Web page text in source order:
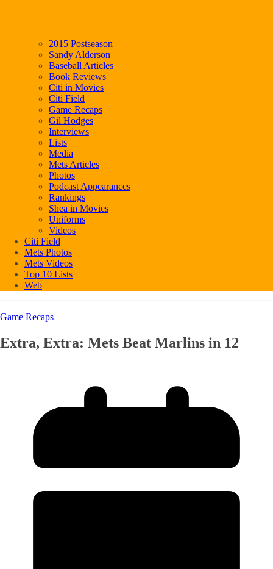
2015 Postseason
Sandy Alderson
Baseball Articles
Book Reviews
Citi in Movies
Citi Field
Game Recaps
Gil Hodges
Interviews
Lists
Media
Mets Articles
Photos
Podcast Appearances
Rankings
Shea in Movies
Uniforms
Videos
Citi Field
Mets Photos
Mets Videos
Top 10 Lists
Web
Game Recaps
Extra, Extra: Mets Beat Marlins in 12